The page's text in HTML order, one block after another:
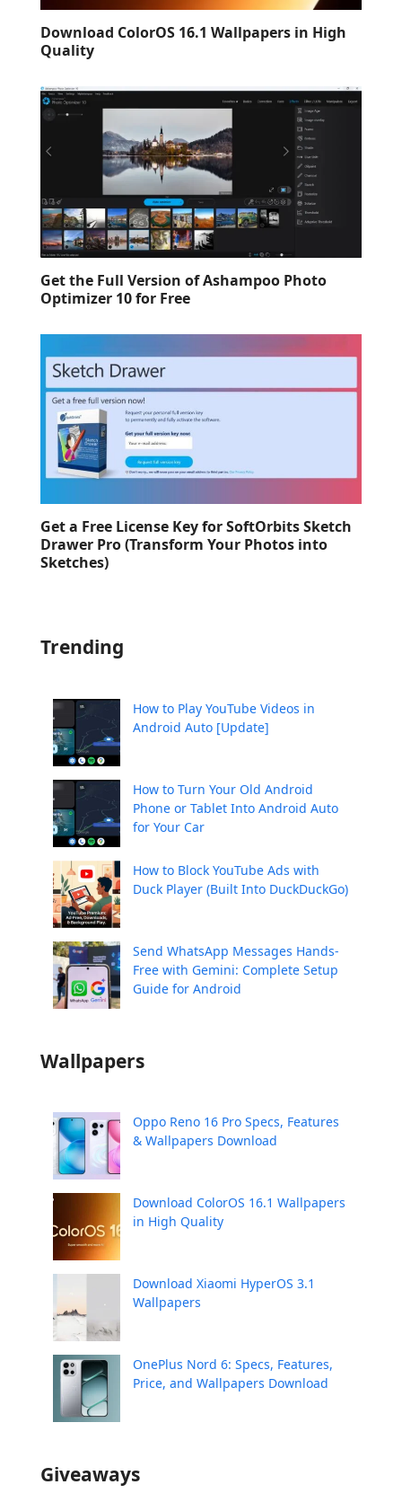
Download ColorOS 16.1 Wallpapers in High
Quality
Get the Full Version of Ashampoo Photo
Optimizer 10 for Free
Get a Free License Key for SoftOrbits Sketch
Drawer Pro (Transform Your Photos into
Sketches)
Trending
How to Play YouTube Videos in
Android Auto [Update]
How to Turn Your Old Android
Phone or Tablet Into Android Auto
for Your Car
How to Block YouTube Ads with
Duck Player (Built Into DuckDuckGo)
Send WhatsApp Messages Hands-
Free with Gemini: Complete Setup
Guide for Android
Wallpapers
Oppo Reno 16 Pro Specs, Features
& Wallpapers Download
Download ColorOS 16.1 Wallpapers
in High Quality
Download Xiaomi HyperOS 3.1
Wallpapers
OnePlus Nord 6: Specs, Features,
Price, and Wallpapers Download
Giveaways